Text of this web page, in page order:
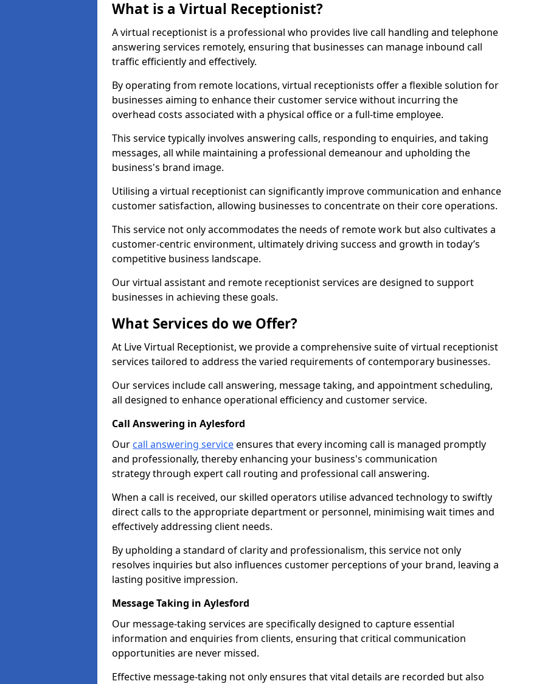
What is a Virtual Receptionist?
A virtual receptionist is a professional who provides live call handling and telephone
answering services remotely, ensuring that businesses can manage inbound call
traffic efficiently and effectively.
By operating from remote locations, virtual receptionists offer a flexible solution for
businesses aiming to enhance their customer service without incurring the
overhead costs associated with a physical office or a full-time employee.
This service typically involves answering calls, responding to enquiries, and taking
messages, all while maintaining a professional demeanour and upholding the
business's brand image.
Utilising a virtual receptionist can significantly improve communication and enhance
customer satisfaction, allowing businesses to concentrate on their core operations.
This service not only accommodates the needs of remote work but also cultivates a
customer-centric environment, ultimately driving success and growth in today’s
competitive business landscape.
Our virtual assistant and remote receptionist services are designed to support
businesses in achieving these goals.
What Services do we Offer?
At Live Virtual Receptionist, we provide a comprehensive suite of virtual receptionist
services tailored to address the varied requirements of contemporary businesses.
Our services include call answering, message taking, and appointment scheduling,
all designed to enhance operational efficiency and customer service.
Call Answering in Aylesford
Our call answering serviceensures that every incoming call is managed promptly
and professionally, thereby enhancing your business's communication
strategy through expert call routing and professional call answering.
When a call is received, our skilled operators utilise advanced technology to swiftly
direct calls to the appropriate department or personnel, minimising wait times and
effectively addressing client needs.
By upholding a standard of clarity and professionalism, this service not only
resolves inquiries but also influences customer perceptions of your brand, leaving a
lasting positive impression.
Message Taking in Aylesford
Our message-taking services are specifically designed to capture essential
information and enquiries from clients, ensuring that critical communication
opportunities are never missed.
Effective message-taking not only ensures that vital details are recorded but also